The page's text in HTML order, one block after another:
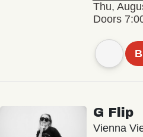
Thu,
Doors
G Flip
Vienna